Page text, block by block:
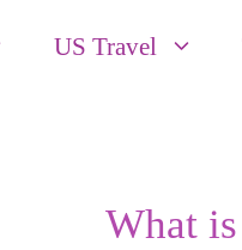
US Travel
What